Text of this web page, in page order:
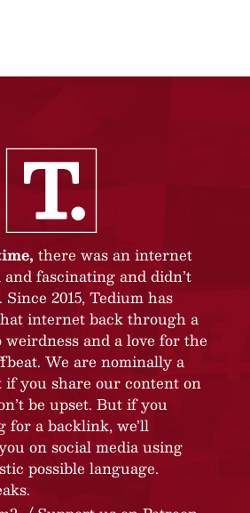
there was an internet
fascinating and didn’t
2015, Tedium has
internet back through a
and a love for the
We are nominally a
if you share our content on
be upset. But if you
for a backlink, we’ll
on social media using
possible language.